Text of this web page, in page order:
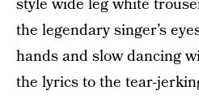
the legendary singer’s
hands and slow dancing
the lyrics to the tear-